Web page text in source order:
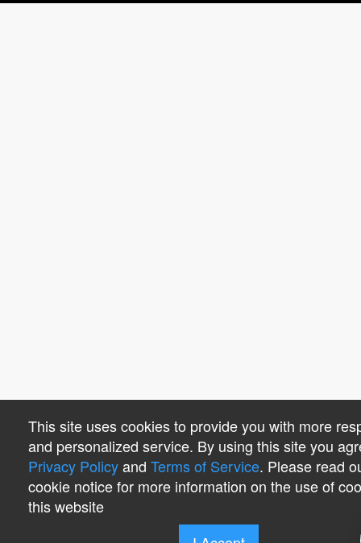
This site uses cookies to provide you with more
and personalized service. By using this site you
Privacy Policyand Terms of Service. Please read
cookie notice for more information on the use of
this website